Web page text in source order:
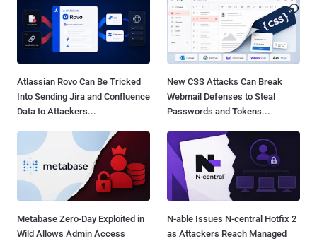
Atlassian Rovo Can Be Tricked
Into Sending Jira and Confluence
Data to Attackers...
New CSS Attacks Can Break
Webmail Defenses to Steal
Passwords and Tokens...
Metabase Zero-Day Exploited in
Wild Allows Admin Access
N-able Issues N-central Hotfix 2
as Attackers Reach Managed